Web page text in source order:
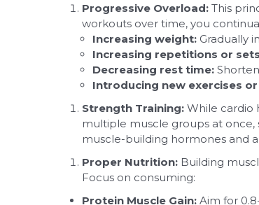
Progressive Overload: This
workouts over time, you
Increasing weight: Gradually
Increasing repetitions or
Decreasing rest time:
Introducing new exercises
Strength Training: While cardio
multiple muscle groups at once,
muscle-building hormones and
Proper Nutrition: Building
Focus on consuming:
Protein Muscle Gain: Aim for